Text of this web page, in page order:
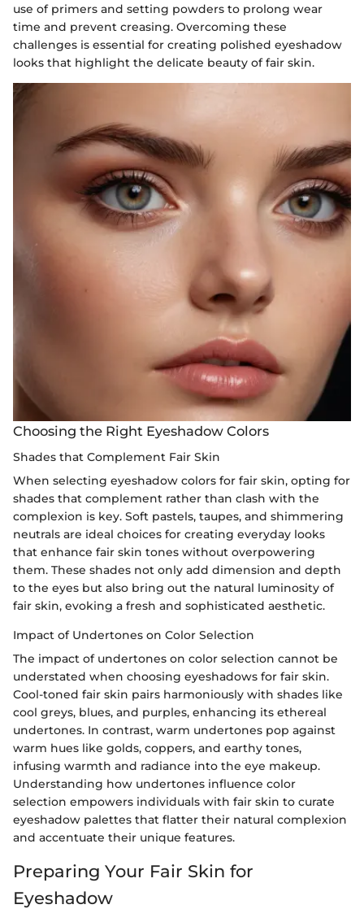
use of primers and setting powders to prolong wear
time and prevent creasing. Overcoming these
challenges is essential for creating polished eyeshadow
looks that highlight the delicate beauty of fair skin.
Choosing the Right Eyeshadow Colors
Shades that Complement Fair Skin
When selecting eyeshadow colors for fair skin, opting for
shades that complement rather than clash with the
complexion is key. Soft pastels, taupes, and shimmering
neutrals are ideal choices for creating everyday looks
that enhance fair skin tones without overpowering
them. These shades not only add dimension and depth
to the eyes but also bring out the natural luminosity of
fair skin, evoking a fresh and sophisticated aesthetic.
Impact of Undertones on Color Selection
The impact of undertones on color selection cannot be
understated when choosing eyeshadows for fair skin.
Cool-toned fair skin pairs harmoniously with shades like
cool greys, blues, and purples, enhancing its ethereal
undertones. In contrast, warm undertones pop against
warm hues like golds, coppers, and earthy tones,
infusing warmth and radiance into the eye makeup.
Understanding how undertones influence color
selection empowers individuals with fair skin to curate
eyeshadow palettes that flatter their natural complexion
and accentuate their unique features.
Preparing Your Fair Skin for
Eyeshadow